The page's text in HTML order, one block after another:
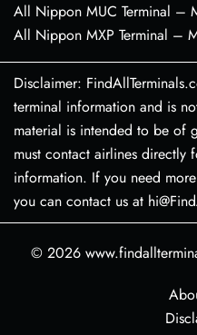
All Nippon MUC Terminal –
All Nippon MXP Terminal –
Disclaimer:
terminal information and is
material is intended to be of
must contact airlines directly
information. If you need
you can contact us at
© 2026